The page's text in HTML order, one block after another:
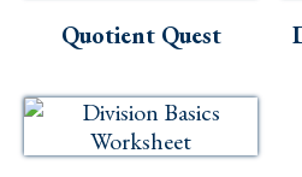
Quotient Quest